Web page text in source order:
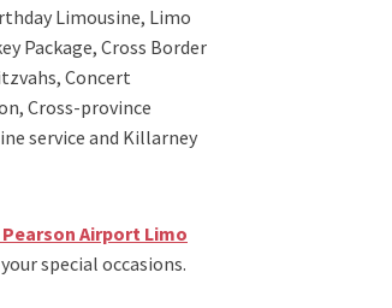
Limousine, Limo
Package, Cross Border
Concert
Cross-province
service and Killarney
Airport Limo
special occasions.